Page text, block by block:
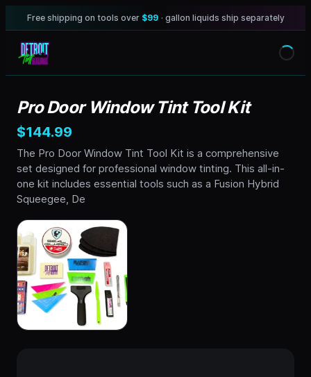
Free shipping on tools over $99 · gallon liquids ship separately
Pro Door Window Tint Tool Kit
$144.99
The Pro Door Window Tint Tool Kit is a comprehensive
set designed for professional window tinting. This all-in-
one kit includes essential tools such as a Fusion Hybrid
Squeegee, De